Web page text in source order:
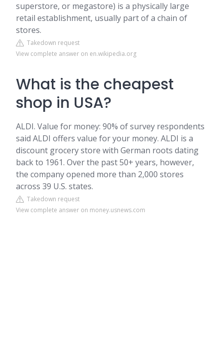
superstore, or megastore) is a physically large
retail establishment, usually part of a chain of
stores.
Takedown request
View complete answer on en.wikipedia.org
What is the cheapest
shop in USA?
ALDI. Value for money: 90% of survey respondents
said ALDI offers value for your money. ALDI is a
discount grocery store with German roots dating
back to 1961. Over the past 50+ years, however,
the company opened more than 2,000 stores
across 39 U.S. states.
Takedown request
View complete answer on money.usnews.com